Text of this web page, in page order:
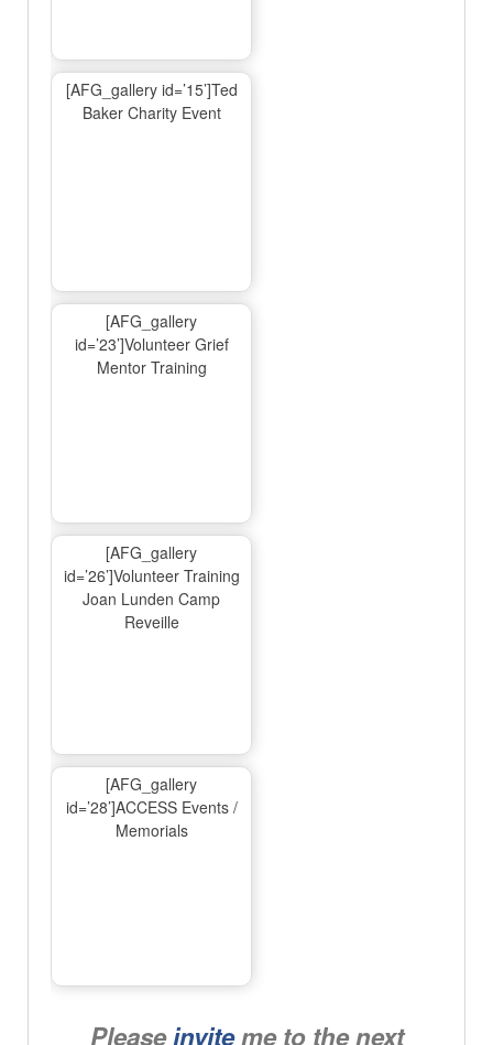
[AFG_gallery id=’15’]Ted
Baker Charity Event
[AFG_gallery
id=’23’]Volunteer Grief
Mentor Training
[AFG_gallery
id=’26’]Volunteer Training
Joan Lunden Camp
Reveille
[AFG_gallery
id=’28’]ACCESS Events /
Memorials
Pleaseinviteme to the next